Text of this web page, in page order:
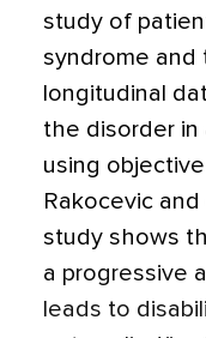
study of
syndrome
longitudinal
the disorder in
using
Rakocevic
study shows
a progressive
leads to